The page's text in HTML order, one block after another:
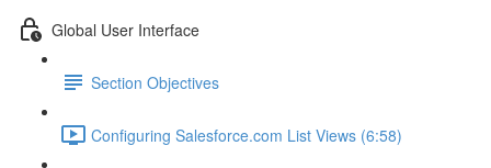
Global User Interface
Section Objectives
Configuring Salesforce.com List Views (6:58)